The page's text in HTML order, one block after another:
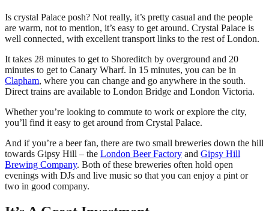
Is crystal Palace posh? Not really, it’s pretty casual and the people
are warm, not to mention, it’s easy to get around. Crystal Palace is
well connected, with excellent transport links to the rest of London.
It takes 28 minutes to get to Shoreditch by overground and 20
minutes to get to Canary Wharf. In 15 minutes, you can be in
Clapham, where you can change and go anywhere in the south.
Direct trains are available to London Bridge and London Victoria.
Whether you’re looking to commute to work or explore the city,
you’ll find it easy to get around from Crystal Palace.
And if you’re a beer fan, there are two small breweries down the hill
towards Gipsy Hill – the London Beer Factory and Gipsy Hill
Brewing Company. Both of these breweries often hold open
evenings with DJs and live music so that you can enjoy a pint or
two in good company.